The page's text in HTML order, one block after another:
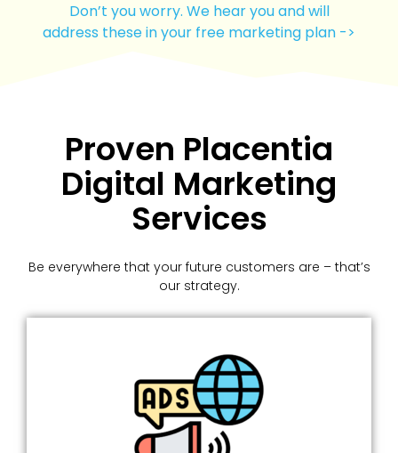
Don’t you worry. We hear you and will
address these in your free marketing plan ->
Proven Placentia
Digital Marketing
Services
Be everywhere that your future customers are – that’s
our strategy.